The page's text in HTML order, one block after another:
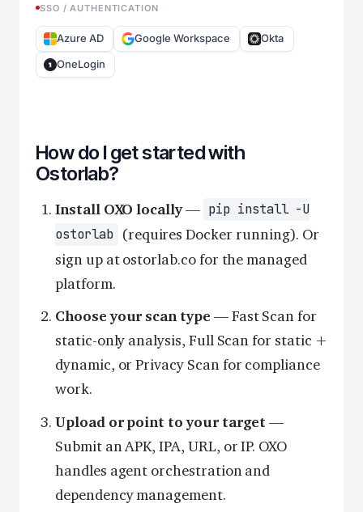
SSO / AUTHENTICATION
Azure AD Google Workspace
Okta
OneLogin
How do I get started with
Ostorlab?
Install OXO locally— pip install -U
ostorlab (requires Docker running). Or
sign up at ostorlab.co for the managed
platform.
Choose your scan type — Fast Scan for
static-only analysis, Full Scan for static +
dynamic, or Privacy Scan for compliance
work.
Upload or point to your target —
Submit an APK, IPA, URL, or IP. OXO
handles agent orchestration and
dependency management.